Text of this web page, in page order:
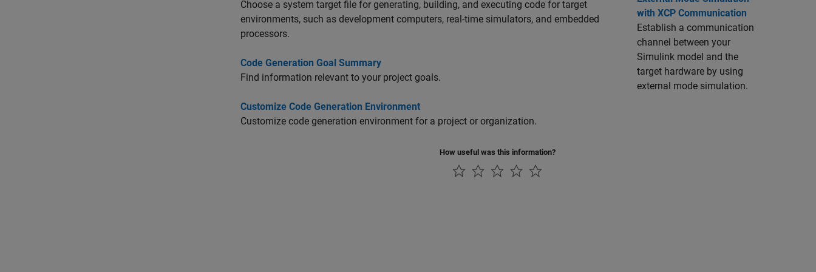
Choose a system target file for generating, building, and executing code for target
environments, such as development computers, real-time simulators, and embedded
processors.
Code Generation Goal Summary
Find information relevant to your project goals.
Customize Code Generation Environment
Customize code generation environment for a project or organization.
with XCP Communication
Establish a communication
channel between your
Simulink model and the
target hardware by using
external mode simulation.
How useful was this information?